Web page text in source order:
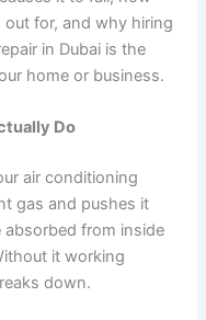
for, and why hiring
in Dubai is the
home or business.
Do
air conditioning
gas and pushes it
from inside
it working
down.